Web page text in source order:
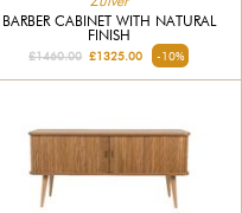
BARBER CABINET WITH NATURAL
FINISH
£1460.00 £1325.00 -10%